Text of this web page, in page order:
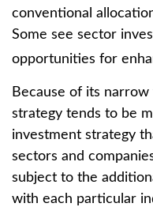
conventional
Some see sector
opportunities for
Because of its
strategy tends to be
investment strategy
sectors and
subject to the
with each particular